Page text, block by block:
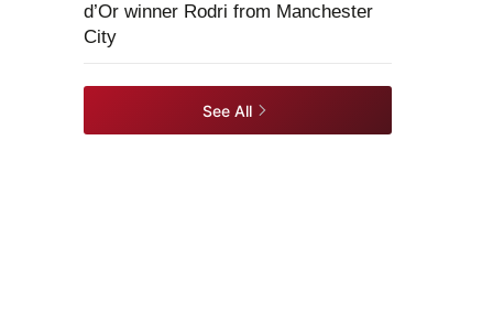
d’Or winner Rodri from Manchester
City
See All